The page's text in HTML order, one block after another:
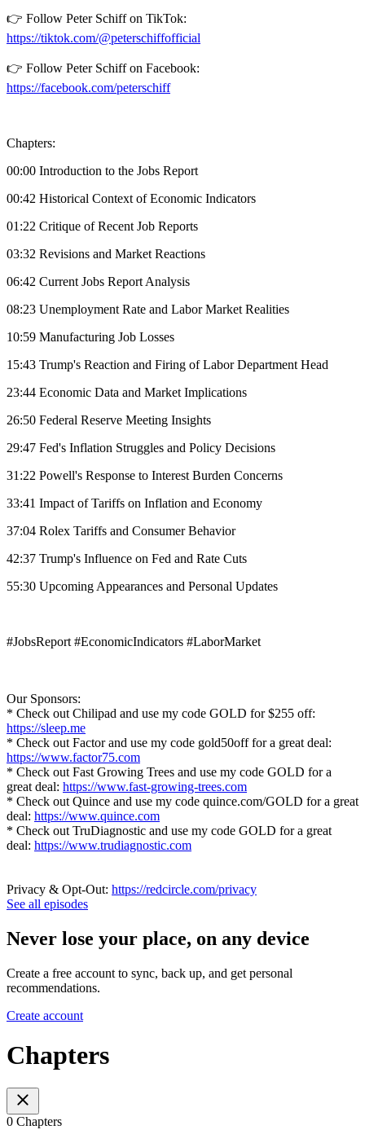
👉 Follow Peter Schiff on TikTok:
https://tiktok.com/@peterschiffofficial
👉 Follow Peter Schiff on Facebook:
https://facebook.com/peterschiff
Chapters:
00:00 Introduction to the Jobs Report
00:42 Historical Context of Economic Indicators
01:22 Critique of Recent Job Reports
03:32 Revisions and Market Reactions
06:42 Current Jobs Report Analysis
08:23 Unemployment Rate and Labor Market Realities
10:59 Manufacturing Job Losses
15:43 Trump's Reaction and Firing of Labor Department Head
23:44 Economic Data and Market Implications
26:50 Federal Reserve Meeting Insights
29:47 Fed's Inflation Struggles and Policy Decisions
31:22 Powell's Response to Interest Burden Concerns
33:41 Impact of Tariffs on Inflation and Economy
37:04 Rolex Tariffs and Consumer Behavior
42:37 Trump's Influence on Fed and Rate Cuts
55:30 Upcoming Appearances and Personal Updates
#JobsReport #EconomicIndicators #LaborMarket
Our Sponsors:
* Check out Chilipad and use my code GOLD for $255 off:
https://sleep.me
* Check out Factor and use my code gold50off for a great deal:
https://www.factor75.com
* Check out Fast Growing Trees and use my code GOLD for a
great deal: https://www.fast-growing-trees.com
* Check out Quince and use my code quince.com/GOLD for a great
deal: https://www.quince.com
* Check out TruDiagnostic and use my code GOLD for a great
deal: https://www.trudiagnostic.com
Privacy & Opt-Out: https://redcircle.com/privacy
See all episodes
Never lose your place, on any device
Create a free account to sync, back up, and get personal
recommendations.
Create account
Chapters
0 Chapters